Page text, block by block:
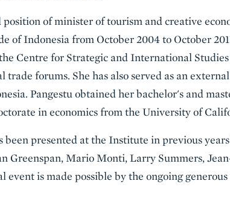
of minister of tourism and creative
of Indonesia from October 2004 to October
Centre for Strategic and International
forums. She has also served as an
Pangestu obtained her bachelor's and
in economics from the University of
presented at the Institute in previous
Greenspan, Mario Monti, Larry Summers,
is made possible by the ongoing